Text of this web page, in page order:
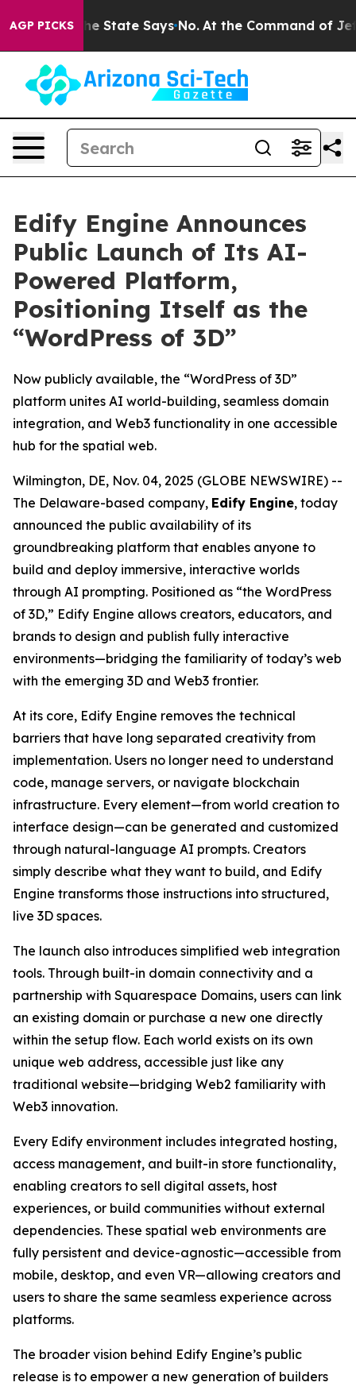
AGP PICKSThe State Says No. At the Command of Jeff
Edify Engine Announces
Public Launch of Its AI-
Powered Platform,
Positioning Itself as the
“WordPress of 3D”
Now publicly available, the “WordPress of 3D”
platform unites AI world-building, seamless domain
integration, and Web3 functionality in one accessible
hub for the spatial web.
Wilmington, DE, Nov. 04, 2025 (GLOBE NEWSWIRE) --
The Delaware-based company, Edify Engine, today
announced the public availability of its
groundbreaking platform that enables anyone to
build and deploy immersive, interactive worlds
through AI prompting. Positioned as “the WordPress
of 3D,” Edify Engine allows creators, educators, and
brands to design and publish fully interactive
environments—bridging the familiarity of today’s web
with the emerging 3D and Web3 frontier.
At its core, Edify Engine removes the technical
barriers that have long separated creativity from
implementation. Users no longer need to understand
code, manage servers, or navigate blockchain
infrastructure. Every element—from world creation to
interface design—can be generated and customized
through natural-language AI prompts. Creators
simply describe what they want to build, and Edify
Engine transforms those instructions into structured,
live 3D spaces.
The launch also introduces simplified web integration
tools. Through built-in domain connectivity and a
partnership with Squarespace Domains, users can link
an existing domain or purchase a new one directly
within the setup flow. Each world exists on its own
unique web address, accessible just like any
traditional website—bridging Web2 familiarity with
Web3 innovation.
Every Edify environment includes integrated hosting,
access management, and built-in store functionality,
enabling creators to sell digital assets, host
experiences, or build communities without external
dependencies. These spatial web environments are
fully persistent and device-agnostic—accessible from
mobile, desktop, and even VR—allowing creators and
users to share the same seamless experience across
platforms.
The broader vision behind Edify Engine’s public
release is to empower a new generation of builders